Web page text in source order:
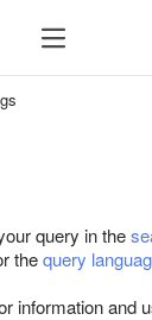
query in the
thequery
information